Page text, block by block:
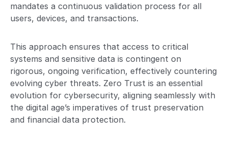
mandates a continuous validation process for all
users, devices, and transactions.
This approach ensures that access to critical
systems and sensitive data is contingent on
rigorous, ongoing verification, effectively countering
evolving cyber threats. Zero Trust is an essential
evolution for cybersecurity, aligning seamlessly with
the digital age’s imperatives of trust preservation
and financial data protection.